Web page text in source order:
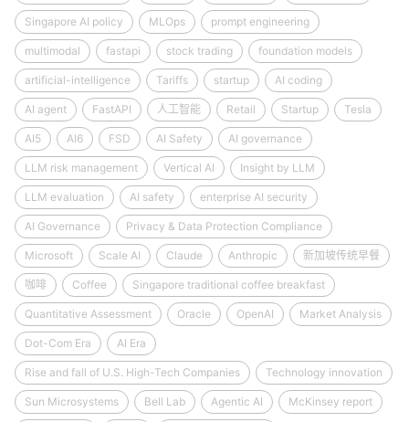
Singapore AI policy MLOps prompt engineering
multimodal fastapi stock trading foundation models
artificial-intelligence Tariffs startup AI coding
AI agent FastAPI 人工智能 Retail Startup Tesla
AI5 AI6 FSD AI Safety AI governance
LLM risk management Vertical AI Insight by LLM
LLM evaluation AI safety enterprise AI security
AI Governance Privacy & Data Protection Compliance
Microsoft Scale AI Claude Anthropic 新加坡传统早餐
咖啡 Coffee Singapore traditional coffee breakfast
Quantitative Assessment Oracle OpenAI Market Analysis
Dot-Com Era AI Era
Rise and fall of U.S. High-Tech Companies Technology innovation
Sun Microsystems Bell Lab Agentic AI McKinsey report